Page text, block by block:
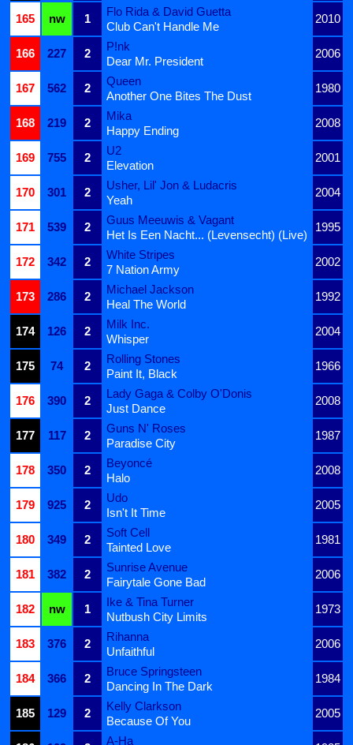
165
nw 1
Flo Rida & David Guetta
2010
Club Can't Handle Me
166
227 2
P!nk
2006
Dear Mr. President
167
562 2
Queen
1980
Another One Bites The Dust
168
219 2
Mika
2008
Happy Ending
169
755 2
U2
2001
Elevation
170
301 2
Usher, Lil' Jon & Ludacris
2004
Yeah
171
539 2
Guus Meeuwis & Vagant
1995
Het Is Een Nacht... (Levensecht) (Live)
172
342 2
White Stripes
2002
7 Nation Army
173
286 2
Michael Jackson
1992
Heal The World
174
126 2
Milk Inc.
2004
Whisper
175
74 2
Rolling Stones
1966
Paint It, Black
176
390 2
Lady Gaga & Colby O'Donis
2008
Just Dance
177
117 2
Guns N' Roses
1987
Paradise City
178
350 2
Beyoncé
2008
Halo
179
925 2
Udo
2005
Isn't It Time
180
349 2
Soft Cell
1981
Tainted Love
181
382 2
Sunrise Avenue
2006
Fairytale Gone Bad
182
nw 1
Ike & Tina Turner
1973
Nutbush City Limits
183
376 2
Rihanna
2006
Unfaithful
184
366 2
Bruce Springsteen
1984
Dancing In The Dark
185
129 2
Kelly Clarkson
2005
Because Of You
A-Ha